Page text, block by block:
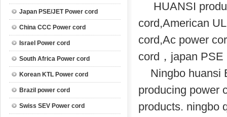
Japan PSE/JET Power cord
China CCC Power cord
Israel Power cord
South Africa Power cord
Korean KTL Power cord
Brazil power cord
Swiss SEV Power cord
HUANSI
cord,American
cord,Ac power
cord，japan
Ningbo huansi
producing power
products. ningbo